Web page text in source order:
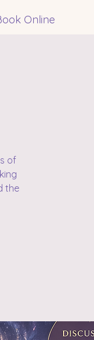
Online
of
the